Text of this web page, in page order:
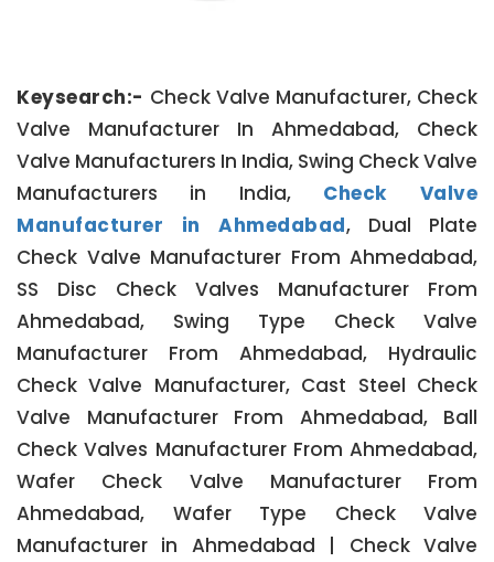
Keysearch:- Check Valve Manufacturer, Check
Valve Manufacturer In Ahmedabad, Check
Valve Manufacturers In India, Swing Check Valve
Manufacturers in India,
Check Valve
Manufacturer in Ahmedabad, Dual Plate
Check Valve Manufacturer From Ahmedabad,
SS Disc Check Valves Manufacturer From
Ahmedabad, Swing Type Check Valve
Manufacturer From Ahmedabad, Hydraulic
Check Valve Manufacturer, Cast Steel Check
Valve Manufacturer From Ahmedabad, Ball
Check Valves Manufacturer From Ahmedabad,
Wafer Check Valve Manufacturer From
Ahmedabad, Wafer Type Check Valve
Manufacturer in Ahmedabad | Check Valve